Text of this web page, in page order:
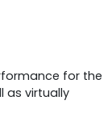
for the
as virtually